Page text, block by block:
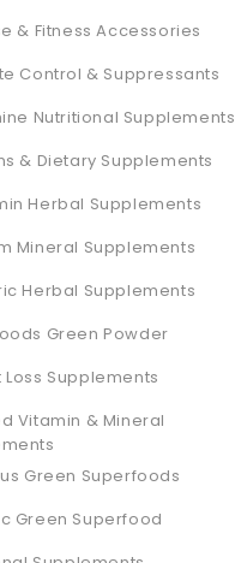
& Fitness Accessories
Control & Suppressants
Nutritional Supplements
& Dietary Supplements
Herbal Supplements
Mineral Supplements
Herbal Supplements
Green Powder
Loss Supplements
Vitamin & Mineral
Green Superfoods
Green Superfood